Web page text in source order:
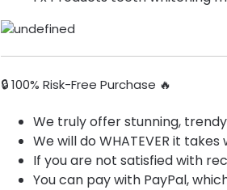
🔒 100% Risk-Free Purchase 🔥
We truly offer stunning,
We will do WHATEVER it
If you are not satisfied with
You can pay with PayPal,